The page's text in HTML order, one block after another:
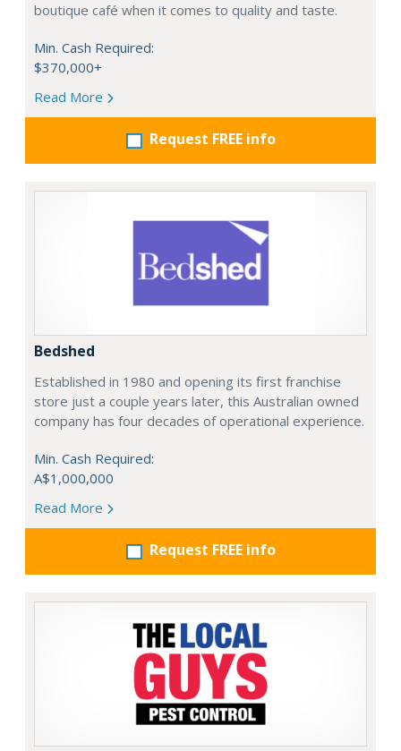
boutique café when it comes to quality and taste.
Min. Cash Required:
$370,000+
Read More
Request FREE info
Bedshed
Established in 1980 and opening its first franchise
store just a couple years later, this Australian owned
company has four decades of operational experience.
Min. Cash Required:
A$1,000,000
Read More
Request FREE info